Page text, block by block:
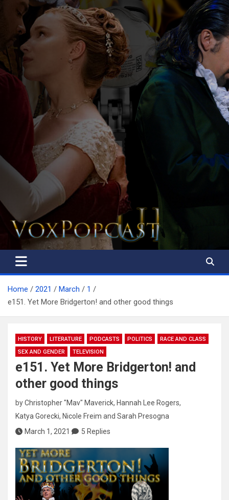
The Voice of the Peoples
Home 2021 March
1
e151. Yet More Bridgerton! and other good things
HISTORY LITERATURE PODCASTS POLITICS
RACE AND CLASS
SEX AND GENDER
TELEVISION
e151. Yet More Bridgerton! and
other good things
byChristopher "Mav" Maverick, Hannah Lee Rogers,
Katya Gorecki, Nicole Freim and Sarah Presogna
March 1, 2021
5 Replies